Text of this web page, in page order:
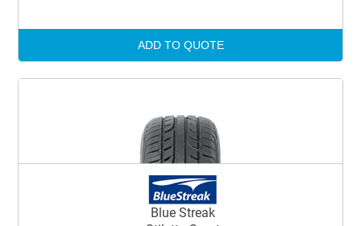
ADD TO QUOTE
Blue Streak